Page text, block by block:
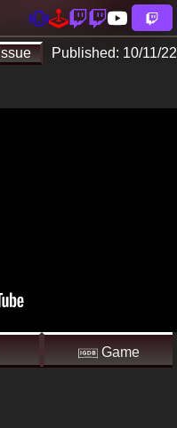
Published: 10/11/22
Game